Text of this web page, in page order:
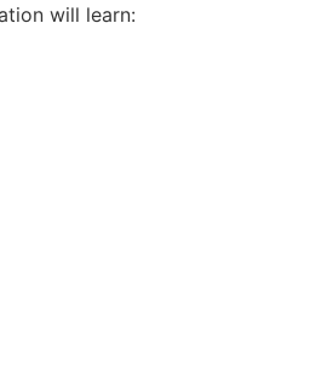
will learn: